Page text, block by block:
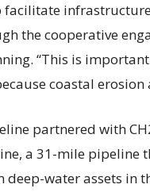
facilitate
the cooperative
“This is
coastal
partnered with
a 31-mile pipeline
water assets in